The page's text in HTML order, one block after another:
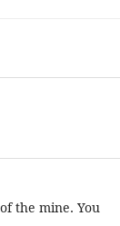
the mine. You